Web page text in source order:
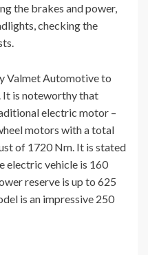
the brakes and power,
checking the
Valmet Automotive to
It is noteworthy that
electric motor –
motors with a total
of 1720 Nm. It is stated
electric vehicle is 160
reserve is up to 625
is an impressive 250